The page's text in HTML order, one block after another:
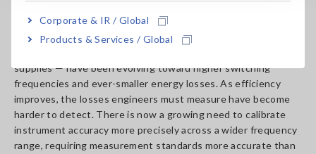
Corporate & IR / Global
Products & Services / Global
Hioki’s advancement comes as power electronics — the
technology that governs energy flow in electric vehicle
supplies — have been evolving toward higher switching
frequencies and ever-smaller energy losses. As efficiency
improves, the losses engineers must measure have become
harder to detect. There is now a growing need to calibrate
instrument accuracy more precisely across a wider frequency
range, requiring measurement standards more accurate than